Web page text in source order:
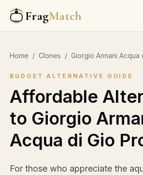
FragMatch
Home / Clones / Giorgio Armani Acqua
BUDGET ALTERNATIVE GUIDE
Affordable
to Giorgio
Acqua di Gio
For those who appreciate the